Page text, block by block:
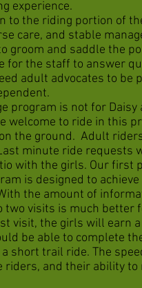
experience.
to the riding portion of
care, and stable
groom and saddle the
for the staff to answer
adult advocates to be
program is not for
welcome to ride in this
the ground. Adult
minute ride requests
with the girls. Our first
is designed to
the amount of
two visits is much better
visit, the girls will earn
be able to complete
short trail ride. The
riders, and their ability